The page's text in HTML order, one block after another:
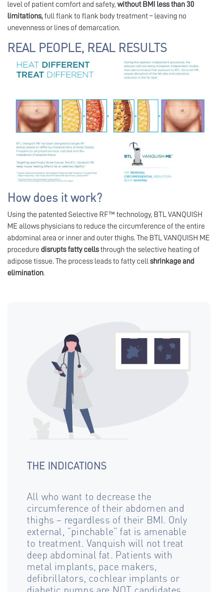
level of patient comfort and safety, without BMI less than 30
limitations,full flank to flank body treatment – leaving no
unevenness or lines of demarcation.
REAL PEOPLE, REAL RESULTS
How does it work?
Using the patented Selective RF™ technology, BTL VANQUISH
ME allows physicians to reduce the circumference of the entire
abdominal area or inner and outer thighs. The BTL VANQUISH ME
procedure disrupts fatty cellsthrough the selective heating of
adipose tissue. The process leads to fatty cellshrinkage and
elimination.
THE INDICATIONS
All who want to decrease the
circumference of their abdomen and
thighs – regardless of their BMI. Only
external, “pinchable” fat is amenable
to treatment. Vanquish will not treat
deep abdominal fat. Patients with
metal implants, pace makers,
defibrillators, cochlear implants or